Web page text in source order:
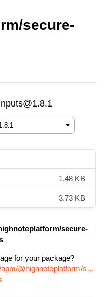
secure-
1.48 KB
3.73 KB
secure-
for your package?
@highnoteplatform/